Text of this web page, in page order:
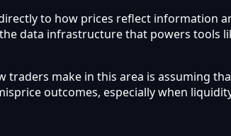
to how prices reflect information
data infrastructure that powers tools
traders make in this area is assuming
outcomes, especially when